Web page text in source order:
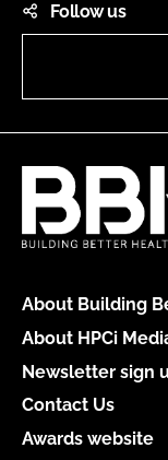
Follow us
About Building
About HPCi
Newsletter sign
Contact Us
Awards website